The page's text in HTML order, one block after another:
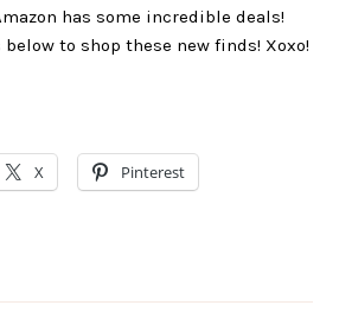
has some incredible deals!
to shop these new finds! Xoxo!
X Pinterest